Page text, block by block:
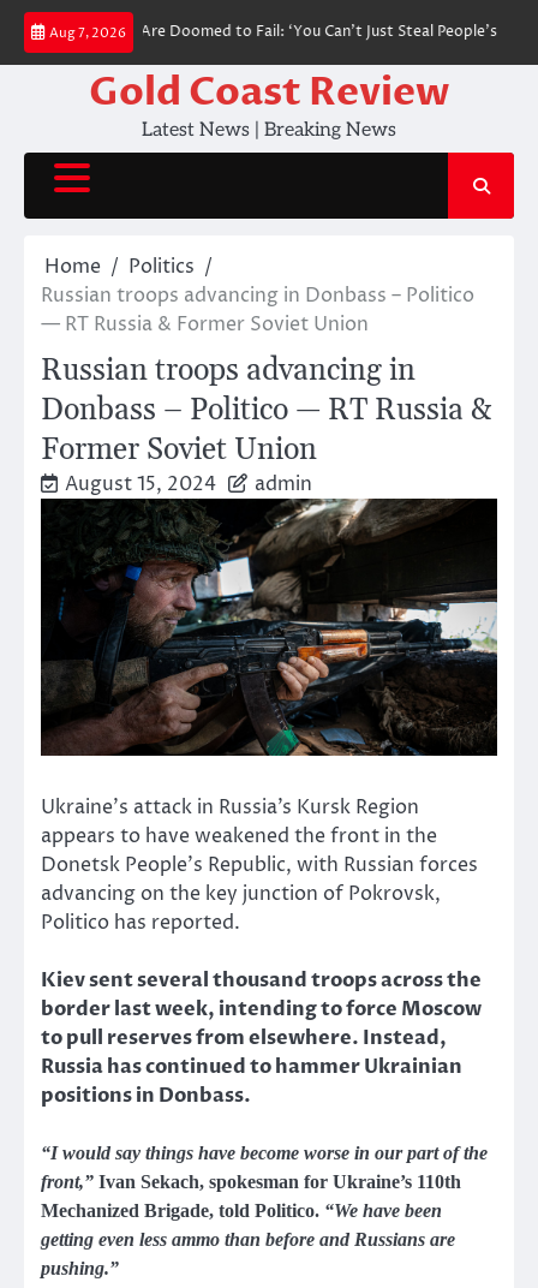
Skip
content
Aug 7, 2026
DSA Policies Are Doomed to Fail: ‘You Can’t Just Steal People’s Money’
Gold Coast Review
Latest News | Breaking News
Home
Politics
Russian troops advancing in Donbass – Politico
— RT Russia & Former Soviet Union
Russian troops advancing in
Donbass – Politico — RT Russia &
Former Soviet Union
August 15, 2024 admin
Ukraine’s attack in Russia’s Kursk Region
appears to have weakened the front in the
Donetsk People’s Republic, with Russian forces
advancing on the key junction of Pokrovsk,
Politico has reported.
Kiev sent several thousand troops across the
border last week, intending to force Moscow
to pull reserves from elsewhere. Instead,
Russia has continued to hammer Ukrainian
positions in Donbass.
“I would say things have become worse in our part of the
front,” Ivan Sekach, spokesman for Ukraine’s 110th
Mechanized Brigade, told Politico. “We have been
getting even less ammo than before and Russians are
pushing.”